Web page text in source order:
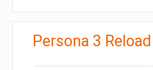
Persona 3 Reload